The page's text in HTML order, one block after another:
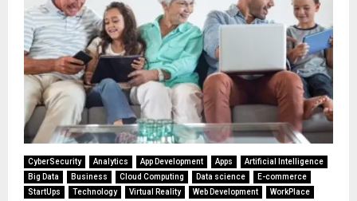
CyberSecurity Analytics App Development Apps
Artificial Intelligence
Big Data
Business Cloud Computing Data science
E-commerce
StartUps
Technology Virtual Reality Web Development WorkPlace